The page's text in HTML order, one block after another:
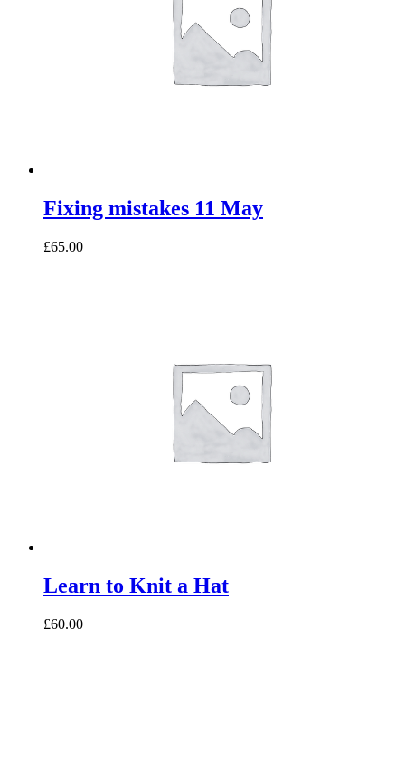
Fixing mistakes 11 May
£65.00
Learn to Knit a Hat
£60.00